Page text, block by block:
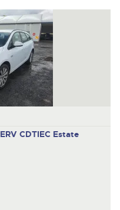
CDTIEC Estate